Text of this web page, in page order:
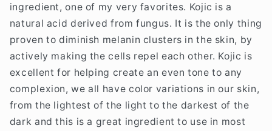
ingredient, one of my very favorites. Kojic is a
natural acid derived from fungus. It is the only thing
proven to diminish melanin clusters in the skin, by
actively making the cells repel each other. Kojic is
excellent for helping create an even tone to any
complexion, we all have color variations in our skin,
from the lightest of the light to the darkest of the
dark and this is a great ingredient to use in most